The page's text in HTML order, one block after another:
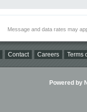
Message and data rates may
Contact Careers Terms
Powered by